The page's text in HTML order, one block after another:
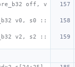
off, v
v0, s0 ::
v2, s2 ::